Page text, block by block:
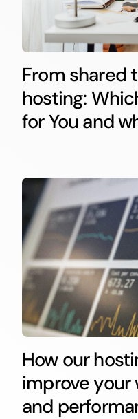
From shared
hosting:
for You and
How our
improve your
and